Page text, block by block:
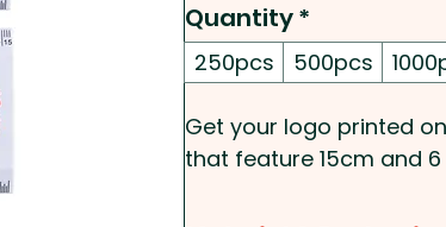
Quantity*
250pcs 500pcs
Get your logo printed
that feature 15cm and